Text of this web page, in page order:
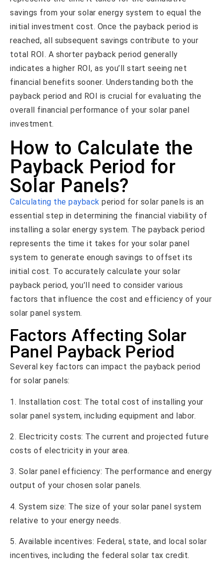
savings from your solar energy system to equal the
initial investment cost. Once the payback period is
reached, all subsequent savings contribute to your
total ROI. A shorter payback period generally
indicates a higher ROI, as you’ll start seeing net
financial benefits sooner. Understanding both the
payback period and ROI is crucial for evaluating the
overall financial performance of your solar panel
investment.
How to Calculate the
Payback Period for
Solar Panels?
Calculating the payback period for solar panels is an
essential step in determining the financial viability of
installing a solar energy system. The payback period
represents the time it takes for your solar panel
system to generate enough savings to offset its
initial cost. To accurately calculate your solar
payback period, you’ll need to consider various
factors that influence the cost and efficiency of your
solar panel system.
Factors Affecting Solar
Panel Payback Period
Several key factors can impact the payback period
for solar panels:
1. Installation cost: The total cost of installing your
solar panel system, including equipment and labor.
2. Electricity costs: The current and projected future
costs of electricity in your area.
3. Solar panel efficiency: The performance and energy
output of your chosen solar panels.
4. System size: The size of your solar panel system
relative to your energy needs.
5. Available incentives: Federal, state, and local solar
incentives, including the federal solar tax credit.